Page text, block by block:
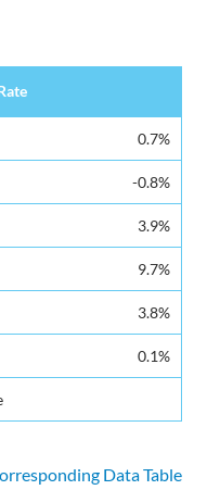
0.7%
-0.8%
3.9%
9.7%
3.8%
0.1%
Data Table